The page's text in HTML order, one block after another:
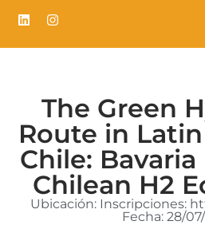
The Green
Route in
Chile:
Chilean H2
Ubicación: Inscripciones:
Fecha: 28/